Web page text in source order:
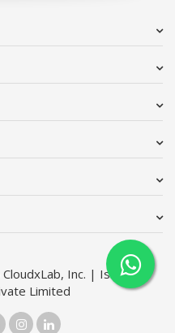
Inc. | Issimo
Limited